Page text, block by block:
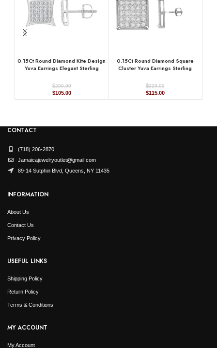
0.15Ct Round Diamond Kite Design
Yuva Earrings Elegant Sterling
$209.99
Original
price
$105.00Current
price
0.15Ct Round Diamond Square
Cluster Yuva Earrings Sterling
Fashion Earrings
$229.99
Original
price
$115.00Current
price
CONTACT
(718) 206-2870
Jamaicajewelryoutlet@gmail.com
89-14 Sutphin Blvd, Queens, NY 11435
INFORMATION
About Us
Contact Us
Privacy Policy
USEFUL LINKS
Shipping Policy
Return Policy
Terms & Conditions
MY ACCOUNT
My Account